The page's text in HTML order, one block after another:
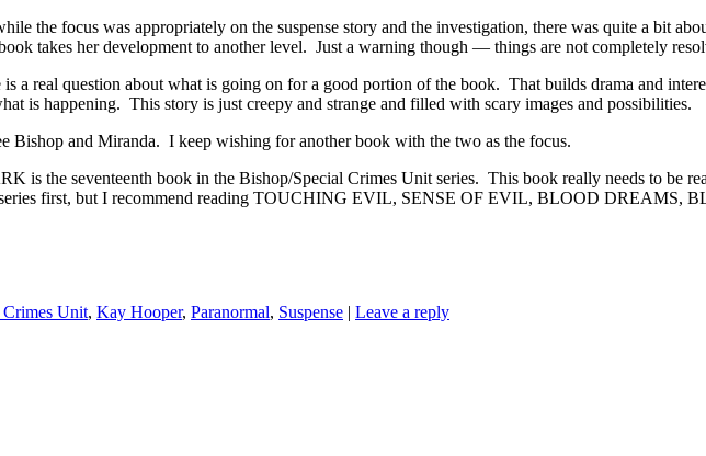
the focus was appropriately on the suspense story and the investigation, there was quite a bit
takes her development to another level. Just a warning though — things are not completely
a real question about what is going on for a good portion of the book. That builds drama and
is happening. This story is just creepy and strange and filled with scary images and possibilities.
and Miranda. I keep wishing for another book with the two as the focus.
the seventeenth book in the Bishop/Special Crimes Unit series. This book really needs to be
series first, but I recommend reading TOUCHING EVIL, SENSE OF EVIL, BLOOD
Unit, Kay Hooper, Paranormal, Suspense | Leave a reply